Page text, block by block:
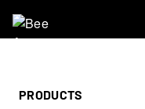
PRODUCTS